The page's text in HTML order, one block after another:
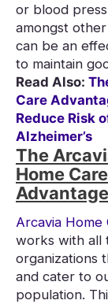
or blood
amongst
can be an
to maintain
Read Also:
Care
Reduce Risk
Alzheimer’s
The
Home Care
Advantage
Arcavia Home
works with all
organizations
and cater to
population.